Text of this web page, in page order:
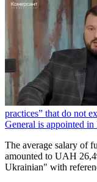
practices” that do not
General is appointed
The average salary of
amounted to UAH
Ukrainian" with